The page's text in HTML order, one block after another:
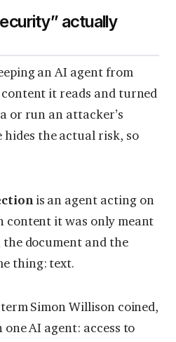
actually
an AI agent from
it reads and turned
or run an attacker’s
hides the actual risk, so
is an agent acting on
content it was only meant
the document and the
thing: text.
Simon Willison coined,
AI agent: access to